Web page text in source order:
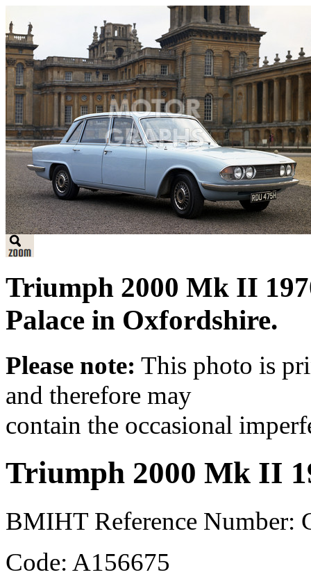
Triumph 2000 Mk II
Palace in Oxfordshire.
Please note: This photo is
and therefore may
contain the occasional
Triumph 2000 Mk II
BMIHT Reference Number:
Code: A156675